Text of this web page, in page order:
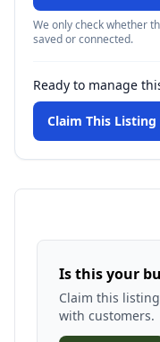
We only check whether
saved or connected.
Ready to manage
Claim This Listing
Is this your
Claim this
with customers.